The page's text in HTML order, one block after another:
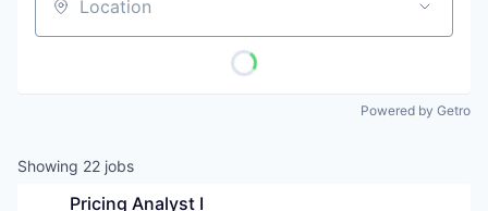
Location
Powered by Getro
Showing 22 jobs
Pricing Analyst I